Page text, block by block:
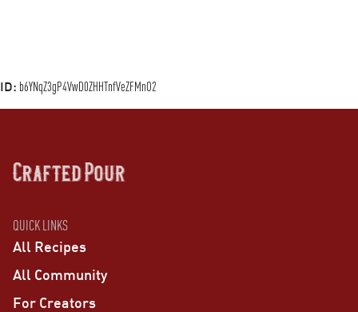
ID: b6YNqZ3gP4VwD0ZHHTnfVeZFMnO2
QUICK LINKS
All Recipes
All Community
For Creators